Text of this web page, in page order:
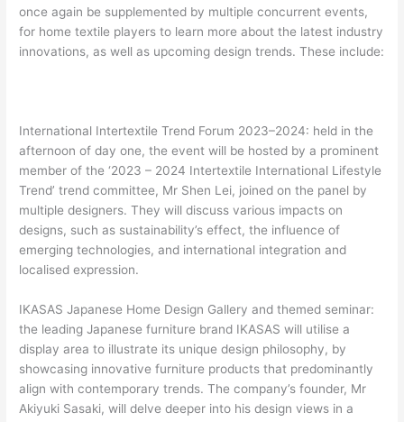
once again be supplemented by multiple concurrent events,
for home textile players to learn more about the latest industry
innovations, as well as upcoming design trends. These include:
International Intertextile Trend Forum 2023–2024: held in the
afternoon of day one, the event will be hosted by a prominent
member of the ‘2023 – 2024 Intertextile International Lifestyle
Trend’ trend committee, Mr Shen Lei, joined on the panel by
multiple designers. They will discuss various impacts on
designs, such as sustainability’s effect, the influence of
emerging technologies, and international integration and
localised expression.
IKASAS Japanese Home Design Gallery and themed seminar:
the leading Japanese furniture brand IKASAS will utilise a
display area to illustrate its unique design philosophy, by
showcasing innovative furniture products that predominantly
align with contemporary trends. The company’s founder, Mr
Akiyuki Sasaki, will delve deeper into his design views in a